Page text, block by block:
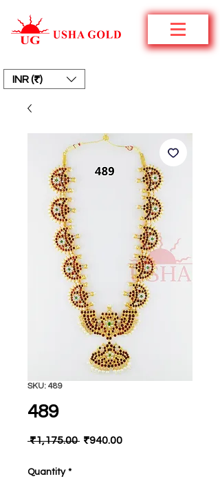
INR (₹)
SKU: 489
489
₹1,175.00 Regular
₹940.00Sale
Quantity *